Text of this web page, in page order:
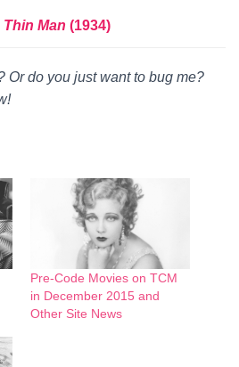
Thin Man (1934)
Or do you just want to bug me?
Pre-Code Movies on TCM
in December 2015 and
Other Site News